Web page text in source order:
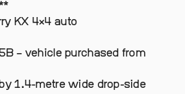
KX 4×4 auto
– vehicle purchased from
1.4-metre wide drop-side